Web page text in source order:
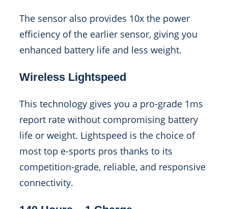
The sensor also provides 10x the power
efficiency of the earlier sensor, giving you
enhanced battery life and less weight.
Wireless Lightspeed
This technology gives you a pro-grade 1ms
report rate without compromising battery
life or weight. Lightspeed is the choice of
most top e-sports pros thanks to its
competition-grade, reliable, and responsive
connectivity.